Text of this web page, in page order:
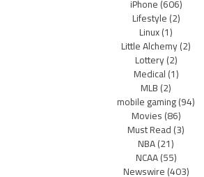
iPhone(606)
Lifestyle(2)
Linux(1)
Little Alchemy(2)
Lottery(2)
Medical(1)
MLB(2)
mobile gaming(94)
Movies(86)
Must Read(3)
NBA(21)
NCAA(55)
Newswire(403)